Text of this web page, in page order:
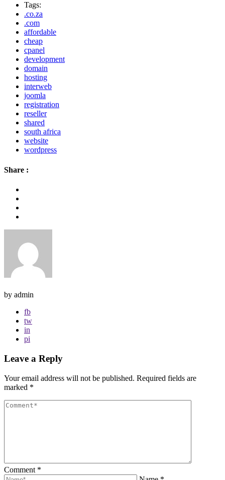
Tags:
.co.za
.com
affordable
cheap
cpanel
development
domain
hosting
interweb
joomla
registration
reseller
shared
south africa
website
wordpress
Share :
by admin
fb
tw
in
pi
Leave a Reply
Your email address will not be published. Required fields are
marked *
Comment *